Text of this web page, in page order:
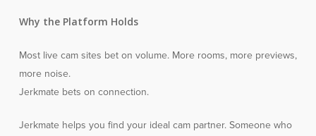
Why the Platform Holds
Most live cam sites bet on volume. More rooms, more previews,
more noise.
Jerkmate bets on connection.
Jerkmate helps you find your ideal cam partner. Someone who